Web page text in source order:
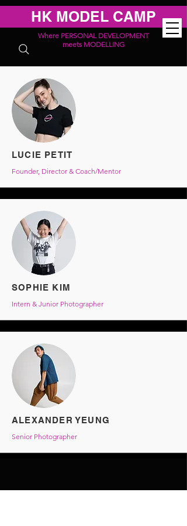
HK MODEL CAMP
Where PERSONAL DEVELOPMENT
meets MODELLING
LUCIE PETIT
Founder, Director & Coach/Mentor
SOPHIE KIM
Intern & Junior Photographer
ALEXANDER YEUNG
Senior Photographer